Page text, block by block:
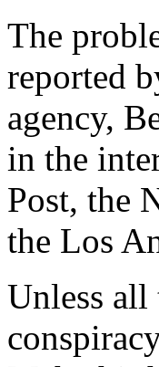
The
reported
agency,
in the
Post, the
the Los
Unless all